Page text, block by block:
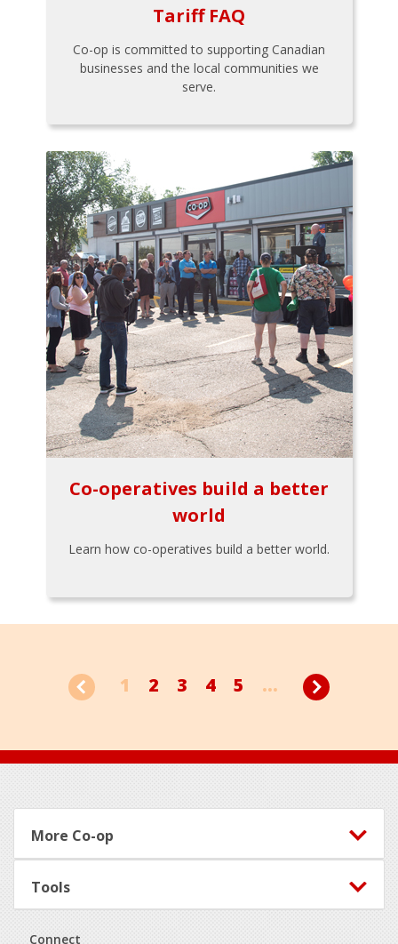
Tariff FAQ
Co-op is committed to supporting Canadian
businesses and the local communities we
serve.
Co-operatives build a better
world
Learn how co-operatives build a better world.
1 2 3 4 5 ...
Footer
More Co-op
Tools
Connect